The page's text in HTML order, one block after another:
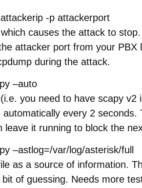
-p attackerport
causes the attack to stop.
attacker port from your PBX
during the attack.
–auto
you need to have scapy v2
every 2 seconds.
it running to block the
–astlog=/var/log/asterisk/full
as a source of information.
of guessing. Needs more